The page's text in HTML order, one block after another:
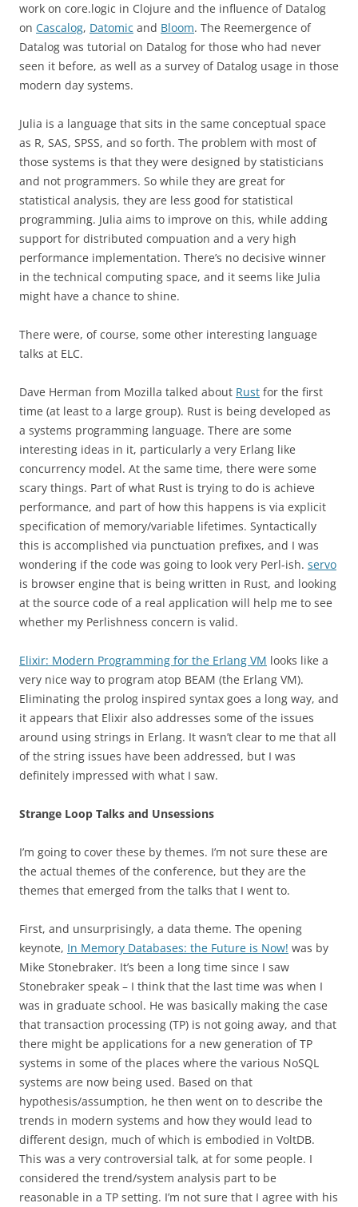
work on core.logic in Clojure and the influence of Datalog
on Cascalog, Datomic and Bloom. The Reemergence of
Datalog was tutorial on Datalog for those who had never
seen it before, as well as a survey of Datalog usage in those
modern day systems.
Julia is a language that sits in the same conceptual space
as R, SAS, SPSS, and so forth. The problem with most of
those systems is that they were designed by statisticians
and not programmers. So while they are great for
statistical analysis, they are less good for statistical
programming. Julia aims to improve on this, while adding
support for distributed compuation and a very high
performance implementation. There’s no decisive winner
in the technical computing space, and it seems like Julia
might have a chance to shine.
There were, of course, some other interesting language
talks at ELC.
Dave Herman from Mozilla talked about Rust for the first
time (at least to a large group). Rust is being developed as
a systems programming language. There are some
interesting ideas in it, particularly a very Erlang like
concurrency model. At the same time, there were some
scary things. Part of what Rust is trying to do is achieve
performance, and part of how this happens is via explicit
specification of memory/variable lifetimes. Syntactically
this is accomplished via punctuation prefixes, and I was
wondering if the code was going to look very Perl-ish. servo
is browser engine that is being written in Rust, and looking
at the source code of a real application will help me to see
whether my Perlishness concern is valid.
Elixir: Modern Programming for the Erlang VM looks like a
very nice way to program atop BEAM (the Erlang VM).
Eliminating the prolog inspired syntax goes a long way, and
it appears that Elixir also addresses some of the issues
around using strings in Erlang. It wasn’t clear to me that all
of the string issues have been addressed, but I was
definitely impressed with what I saw.
Strange Loop Talks and Unsessions
I’m going to cover these by themes. I’m not sure these are
the actual themes of the conference, but they are the
themes that emerged from the talks that I went to.
First, and unsurprisingly, a data theme. The opening
keynote, In Memory Databases: the Future is Now! was by
Mike Stonebraker. It’s been a long time since I saw
Stonebraker speak – I think that the last time was when I
was in graduate school. He was basically making the case
that transaction processing (TP) is not going away, and that
there might be applications for a new generation of TP
systems in some of the places where the various NoSQL
systems are now being used. Based on that
hypothesis/assumption, he then went on to describe the
trends in modern systems and how they would lead to
different design, much of which is embodied in VoltDB.
This was a very controversial talk, at for some people. I
considered the trend/system analysis part to be
reasonable in a TP setting. I’m not sure that I agree with his